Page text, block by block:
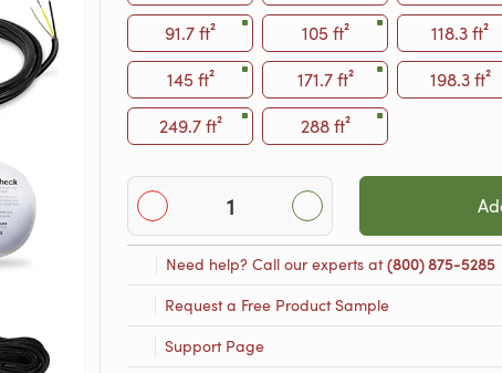
91.7 ft²
105 ft² 118.3 ft²
145 ft²
171.7 ft² 198.3 ft²
249.7 ft²
288 ft²
Need help? Call our experts at(800) 875-5285
Request a Free Product Sample
Support Page